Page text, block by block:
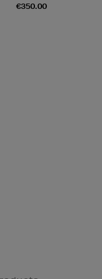
€350.00